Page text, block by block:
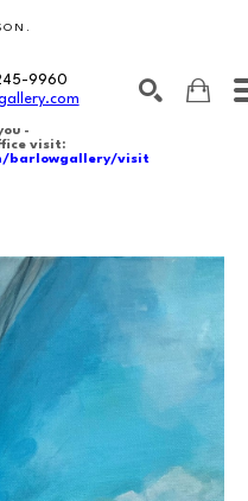
9960
-
visit:
barlowgallery/visit